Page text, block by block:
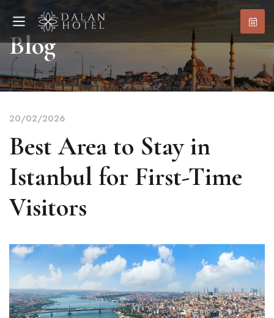
Blog
20/02/2026
Best Area to Stay in
Istanbul for First-Time
Visitors